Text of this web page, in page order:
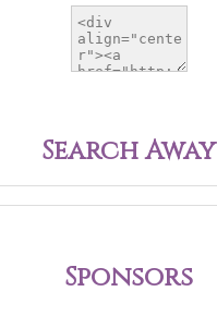
Search Away
Sponsors